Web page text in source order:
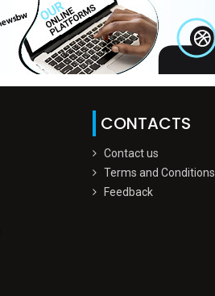
CONTACTS
Contact us
Terms and Conditions
Feedback